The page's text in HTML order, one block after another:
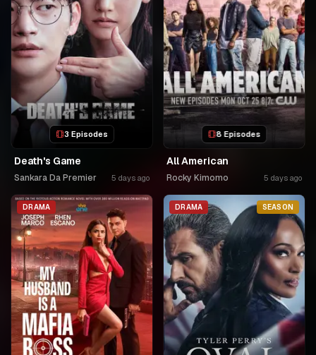
3 Episodes
Death's Game
Sankara Da Premier 5 days ago
8 Episodes
All American
Rocky Kimomo 5 days ago
DRAMA DRAMA SEASON